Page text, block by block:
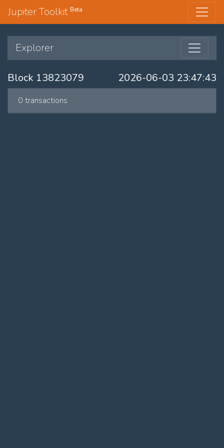
Jupiter Toolkit Beta
Explorer
Block 13823079 2026-06-03 23:47:43
0 transactions